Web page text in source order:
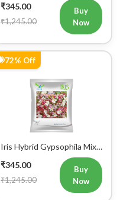
₹345.00
₹1,245.00
Buy
Now
72% Off
Iris Hybrid Gypsophila Mix
₹345.00
₹1,245.00
Buy
Now